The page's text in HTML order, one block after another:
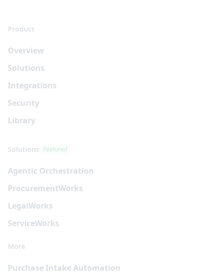
Product
Overview
Solutions
Integrations
Security
Library
Solutions Featured
Agentic Orchestration
ProcurementWorks
LegalWorks
ServiceWorks
More
Purchase Intake Automation